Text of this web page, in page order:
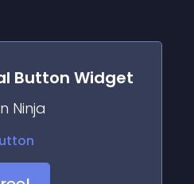
Button Widget
Ninja